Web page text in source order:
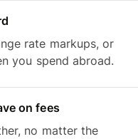
rate markups, or
you spend abroad.
on fees
no matter the